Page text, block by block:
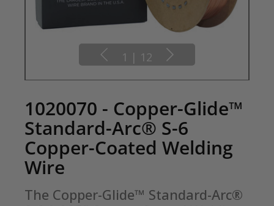
1 | 12
1020070 - Copper-Glide™
Standard-Arc® S-6
Copper-Coated Welding
Wire
The Copper-Glide™ Standard-Arc®